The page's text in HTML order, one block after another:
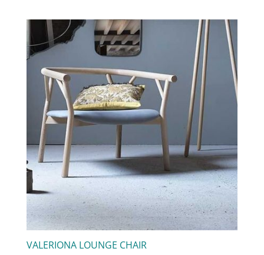
VALERIONA LOUNGE CHAIR